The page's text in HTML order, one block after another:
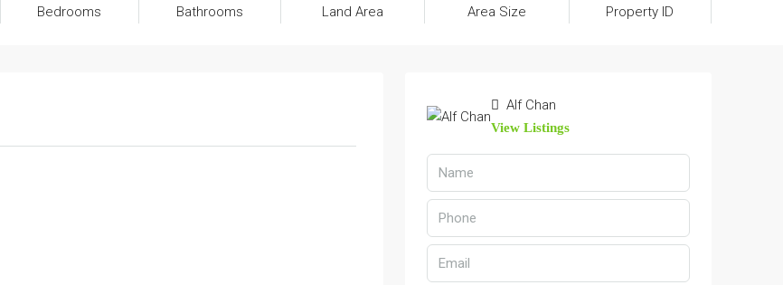
Bedrooms
Bathrooms
Land Area
Area Size
Property ID
Alf Chan
View Listings